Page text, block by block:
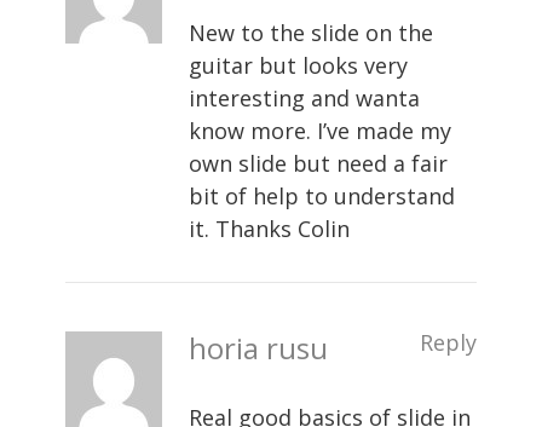
New to the slide on the
guitar but looks very
interesting and wanta
know more. I’ve made my
own slide but need a fair
bit of help to understand
it. Thanks Colin
horia rusu Reply
Real good basics of slide in